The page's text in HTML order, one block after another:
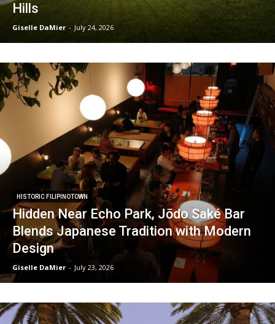
Hills
Giselle DaMier - July 24, 2026
HISTORIC FILIPINOTOWN
Hidden Near Echo Park, Jōdo Saké Bar
Blends Japanese Tradition with Modern
Design
Giselle DaMier - July 23, 2026